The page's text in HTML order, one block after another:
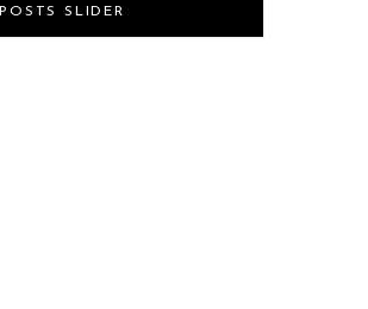
POSTS SLIDER